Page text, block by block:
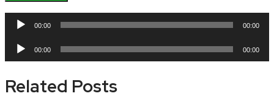
Audio
00:00 00:00
Audio
Player
00:00 00:00
Related Posts